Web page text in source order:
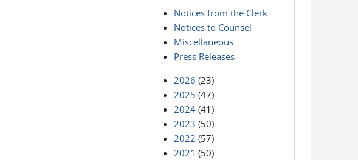
Notices from the Clerk
Notices to Counsel
Miscellaneous
Press Releases
2026 (23)
2025 (47)
2024 (41)
2023 (50)
2022 (57)
2021 (50)